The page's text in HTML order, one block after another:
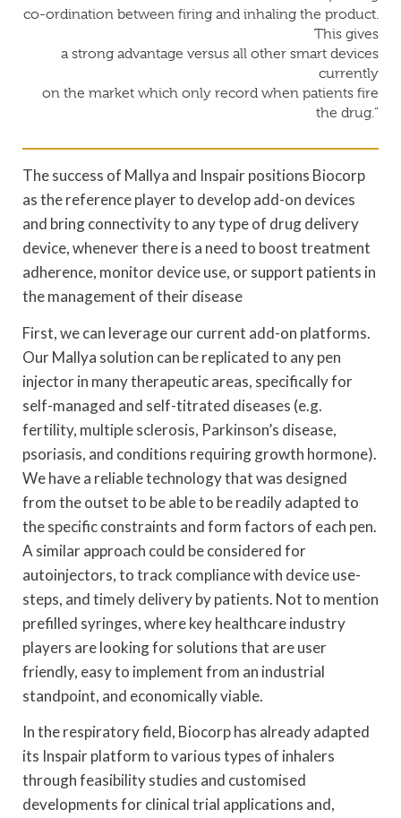
co-ordination between firing and inhaling the product.
This gives
a strong advantage versus all other smart devices
currently
on the market which only record when patients fire
the drug.”
The success of Mallya and Inspair positions Biocorp
as the reference player to develop add-on devices
and bring connectivity to any type of drug delivery
device, whenever there is a need to boost treatment
adherence, monitor device use, or support patients in
the management of their disease
First, we can leverage our current add-on platforms.
Our Mallya solution can be replicated to any pen
injector in many therapeutic areas, specifically for
self-managed and self-titrated diseases (e.g.
fertility, multiple sclerosis, Parkinson’s disease,
psoriasis, and conditions requiring growth hormone).
We have a reliable technology that was designed
from the outset to be able to be readily adapted to
the specific constraints and form factors of each pen.
A similar approach could be considered for
autoinjectors, to track compliance with device use-
steps, and timely delivery by patients. Not to mention
prefilled syringes, where key healthcare industry
players are looking for solutions that are user
friendly, easy to implement from an industrial
standpoint, and economically viable.
In the respiratory field, Biocorp has already adapted
its Inspair platform to various types of inhalers
through feasibility studies and customised
developments for clinical trial applications and,